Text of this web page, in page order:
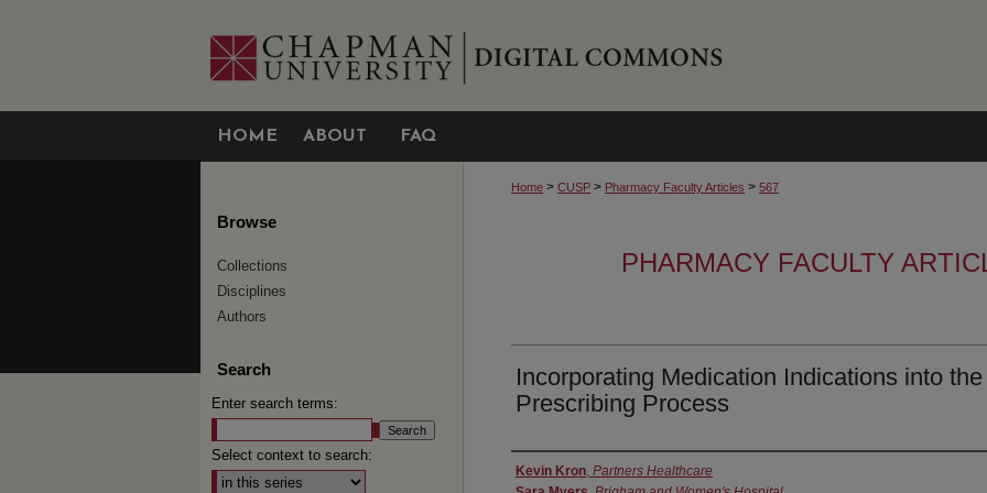
HOME ABOUT FAQ
Home > CUSP > Pharmacy Faculty Articles > 567
PHARMACY FACULTY
Incorporating Medication Indications into the
Prescribing Process
Authors
Kevin Kron, Partners Healthcare
Browse
Collections
Disciplines
Authors
Search
Enter search terms:
Select context to search: